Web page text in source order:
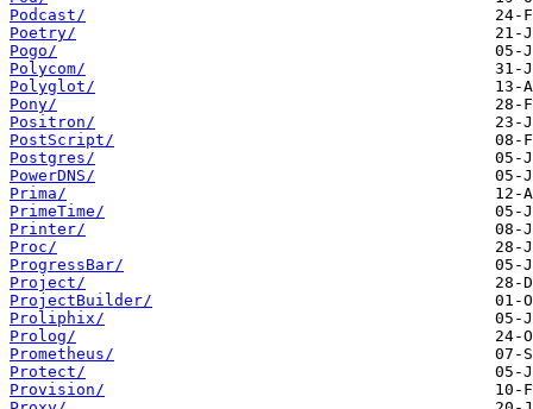
Podcast/
Poetry/
Pogo/
Polycom/
Polyglot/
Pony/
Positron/
PostScript/
Postgres/
PowerDNS/
Prima/
PrimeTime/
Printer/
Proc/
ProgressBar/
Project/
ProjectBuilder/
Proliphix/
Prolog/
Prometheus/
Protect/
Provision/